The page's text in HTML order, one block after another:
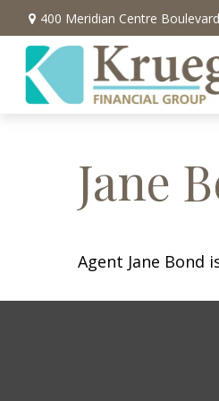
400 Meridian Centre
Jane
Agent Jane Bond